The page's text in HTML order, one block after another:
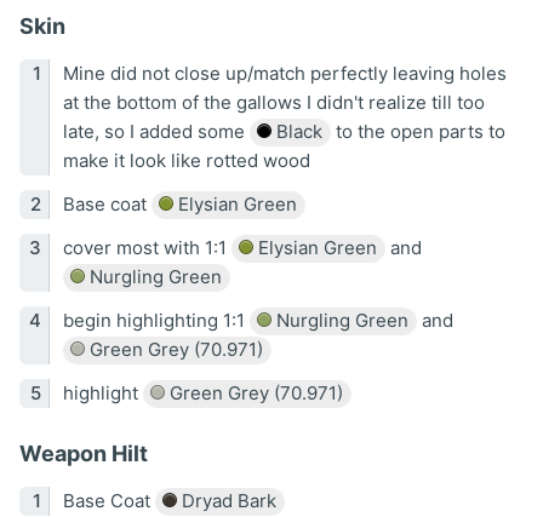
Skin
Mine did not close up/match perfectly leaving holes
at the bottom of the gallows I didn't realize till too
late, so I added some
Black
to the open parts to
make it look like rotted wood
Base coat
Elysian Green
cover most with 1:1
Elysian Green
and
Nurgling Green
begin highlighting 1:1
Nurgling Green
and
Green Grey (70.971)
highlight
Green Grey (70.971)
Weapon Hilt
Base Coat Dryad Bark